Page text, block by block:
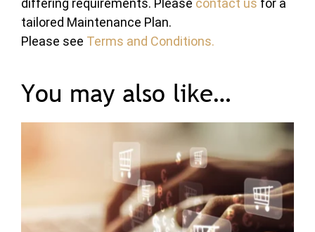
differing requirements. Please contact us for a
tailored Maintenance Plan.
Please see Terms and Conditions.
You may also like…